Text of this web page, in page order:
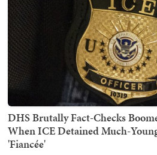
DHS Brutally Fact-Checks
When ICE Detained Much-
'Fiancée'